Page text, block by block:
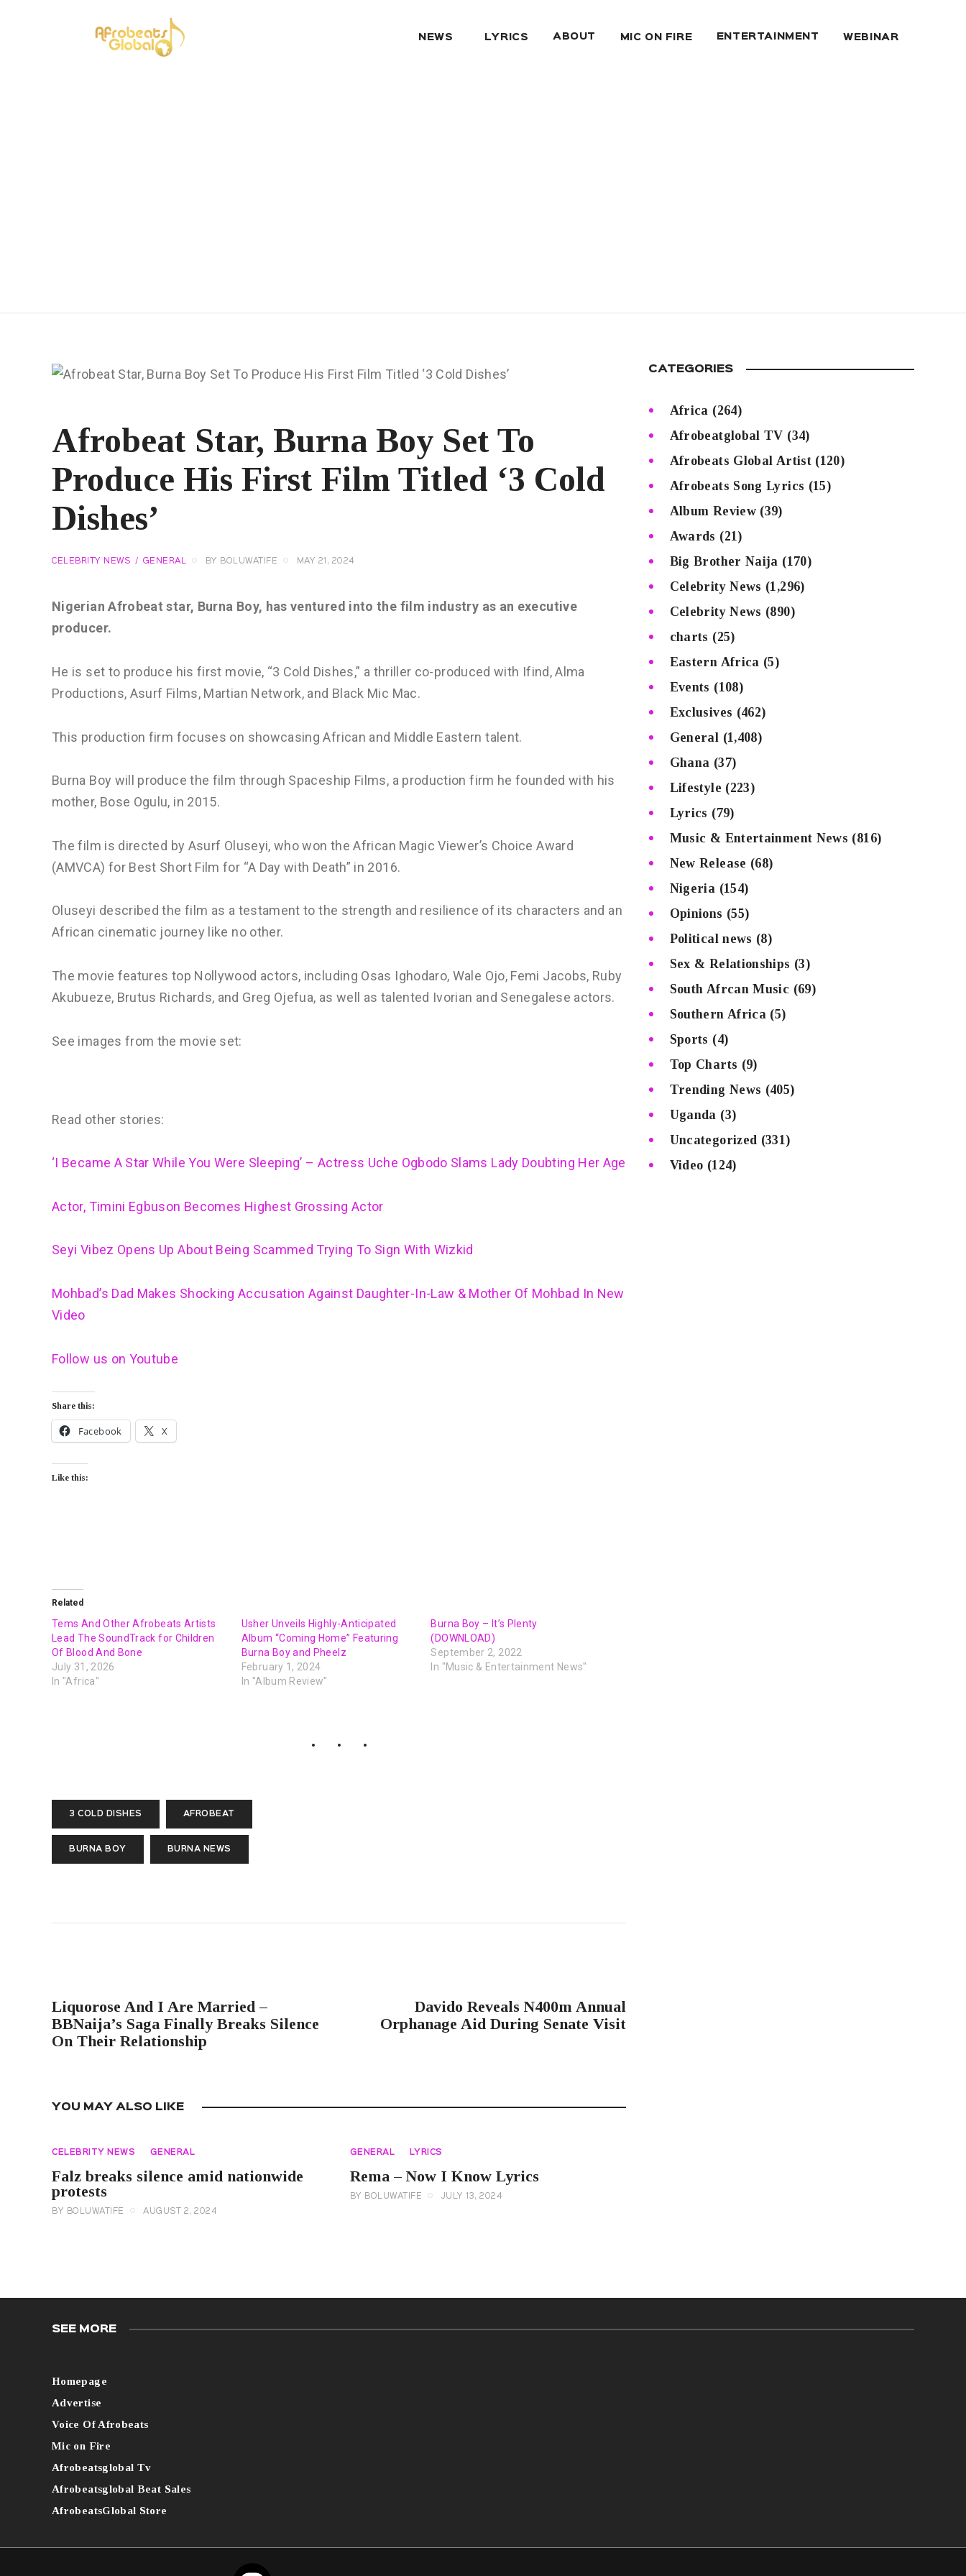
NEWS LYRICS ABOUT MIC ON FIRE ENTERTAINMENT WEBINAR
Afrobeat Star, Burna Boy Set To
Produce His First Film Titled ‘3 Cold
Dishes’
CELEBRITY NEWS GENERAL BY BOLUWATIFE MAY 21, 2024
Nigerian Afrobeat star, Burna Boy, has ventured into the film industry as an executive
producer.
He is set to produce his first movie, “3 Cold Dishes,” a thriller co-produced with Ifind, Alma
Productions, Asurf Films, Martian Network, and Black Mic Mac.
This production firm focuses on showcasing African and Middle Eastern talent.
Burna Boy will produce the film through Spaceship Films, a production firm he founded with his
mother, Bose Ogulu, in 2015.
The film is directed by Asurf Oluseyi, who won the African Magic Viewer’s Choice Award
(AMVCA) for Best Short Film for “A Day with Death” in 2016.
Oluseyi described the film as a testament to the strength and resilience of its characters and an
African cinematic journey like no other.
The movie features top Nollywood actors, including Osas Ighodaro, Wale Ojo, Femi Jacobs, Ruby
Akubueze, Brutus Richards, and Greg Ojefua, as well as talented Ivorian and Senegalese actors.
See images from the movie set:
Read other stories:
‘I Became A Star While You Were Sleeping’ – Actress Uche Ogbodo Slams Lady Doubting Her Age
Actor, Timini Egbuson Becomes Highest Grossing Actor
Seyi Vibez Opens Up About Being Scammed Trying To Sign With Wizkid
Mohbad’s Dad Makes Shocking Accusation Against Daughter-In-Law & Mother Of Mohbad In New
Video
Follow us on Youtube
Share this:
Facebook X
Like this:
Related
Tems And Other Afrobeats Artists
Lead The SoundTrack for Children
Of Blood And Bone
July 31, 2026
In "Africa"
Usher Unveils Highly-Anticipated
Album “Coming Home” Featuring
Burna Boy and Pheelz
February 1, 2024
In "Album Review"
Burna Boy – It’s Plenty
(DOWNLOAD)
September 2, 2022
In "Music & Entertainment News"
3 COLD DISHES AFROBEAT
BURNA BOY BURNA NEWS
Liquorose And I Are Married –
BBNaija’s Saga Finally Breaks Silence
On Their Relationship
Davido Reveals N400m Annual
Orphanage Aid During Senate Visit
YOU MAY ALSO LIKE
CELEBRITY NEWS GENERAL
Falz breaks silence amid nationwide
protests
BY BOLUWATIFE AUGUST 2, 2024
GENERAL LYRICS
Rema – Now I Know Lyrics
BY BOLUWATIFE JULY 13, 2024
CATEGORIES
Africa (264)
Afrobeatglobal TV (34)
Afrobeats Global Artist(120)
Afrobeats Song Lyrics (15)
Album Review (39)
Awards (21)
Big Brother Naija (170)
Celebrity News (1,296)
Celebrity News (890)
charts (25)
Eastern Africa (5)
Events (108)
Exclusives (462)
General (1,408)
Ghana (37)
Lifestyle (223)
Lyrics (79)
Music & Entertainment News (816)
New Release (68)
Nigeria (154)
Opinions (55)
Political news (8)
Sex & Relationships (3)
South Afrcan Music (69)
Southern Africa (5)
Sports (4)
Top Charts (9)
Trending News (405)
Uganda (3)
Uncategorized (331)
Video (124)
SEE MORE
Homepage
Advertise
Voice Of Afrobeats
Mic on Fire
Afrobeatsglobal Tv
Afrobeatsglobal Beat Sales
AfrobeatsGlobal Store